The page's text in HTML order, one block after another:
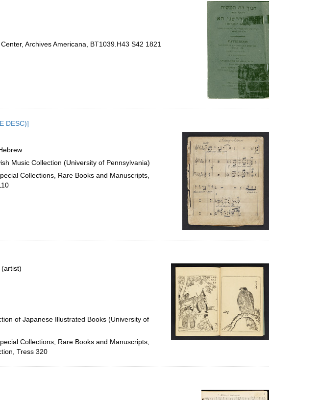
per
Archives Americana, BT1039.H43 S42 1821
DESC)]
Music Collection (University of Pennsylvania)
Collections, Rare Books and Manuscripts,
(artist)
of Japanese Illustrated Books (University of
Collections, Rare Books and Manuscripts,
Tress 320